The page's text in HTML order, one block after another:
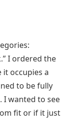
I ordered the
it occupies a
to be fully
I wanted to see
fit or if it just